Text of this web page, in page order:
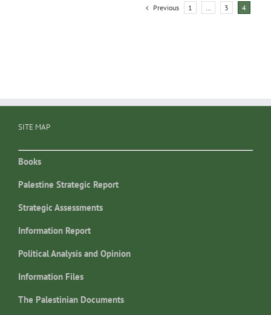
Previous 1 … 3 4
SITE MAP
Books
Palestine Strategic Report
Strategic Assessments
Information Report
Political Analysis and Opinion
Information Files
The Palestinian Documents